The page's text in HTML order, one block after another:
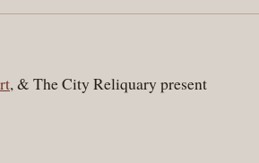
, & The City Reliquary present